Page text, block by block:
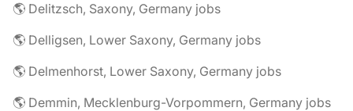
🌎 Delitzsch, Saxony, Germany jobs
🌎 Delligsen, Lower Saxony, Germany jobs
🌎 Delmenhorst, Lower Saxony, Germany jobs
🌎 Demmin, Mecklenburg-Vorpommern, Germany jobs